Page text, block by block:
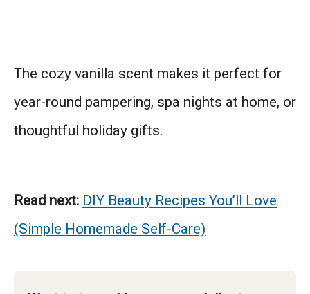
The cozy vanilla scent makes it perfect for
year-round pampering, spa nights at home, or
thoughtful holiday gifts.
Read next: DIY Beauty Recipes You’ll Love
(Simple Homemade Self-Care)